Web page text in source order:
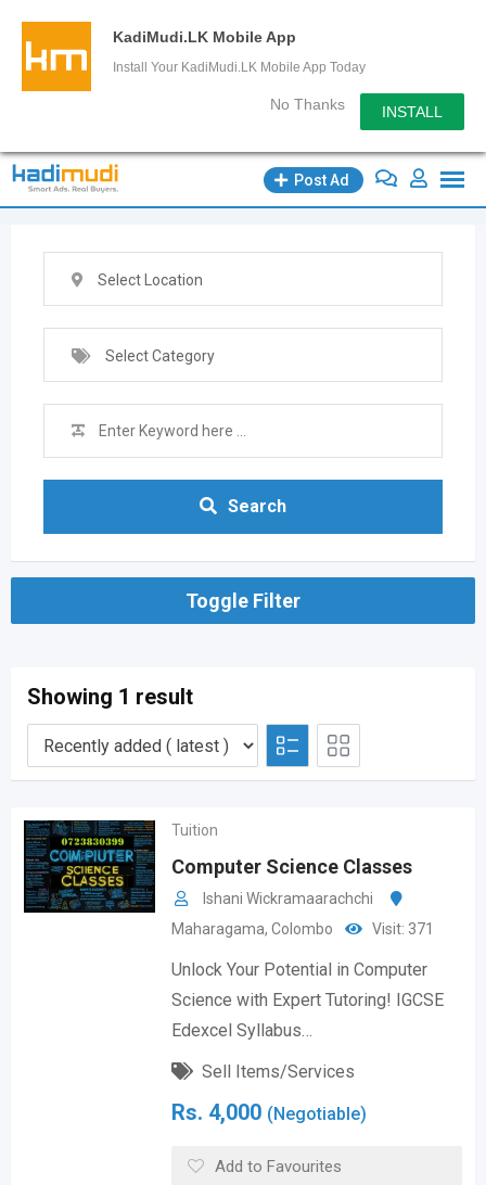
KadiMudi.LK Mobile App
Install Your KadiMudi.LK Mobile App Today
No Thanks INSTALL
Skip
Post Ad
Select Location
Select Category
Search
Toggle Filter
Showing 1 result
Tuition
Computer Science Classes
Ishani Wickramaarachchi
Maharagama, Colombo Visit: 371
Unlock Your Potential in Computer
Science with Expert Tutoring! IGCSE
Edexcel Syllabus…
Sell Items/Services
Rs. 4,000 (Negotiable)
Add to Favourites